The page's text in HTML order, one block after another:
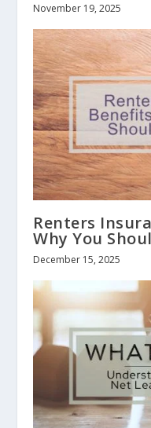
November 19, 2025
Renters
Why You
December 15, 2025